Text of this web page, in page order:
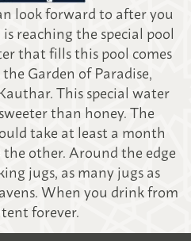
look forward to after you
is reaching the special pool
that fills this pool comes
Garden of Paradise,
This special water
than honey. The
take at least a month
other. Around the edge
jugs, as many jugs as
When you drink from
forever.